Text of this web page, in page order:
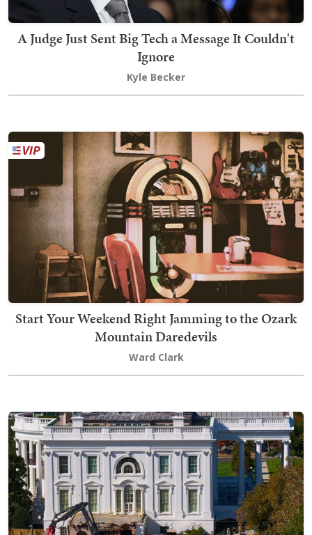
A Judge Just Sent Big Tech a Message It Couldn't
Ignore
Kyle Becker
Start Your Weekend Right Jamming to the Ozark
Mountain Daredevils
Ward Clark